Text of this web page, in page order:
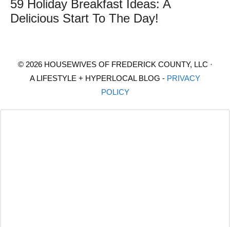
59 Holiday Breakfast Ideas: A
Delicious Start To The Day!
© 2026 HOUSEWIVES OF FREDERICK COUNTY, LLC ·
A LIFESTYLE + HYPERLOCAL BLOG - PRIVACY
POLICY